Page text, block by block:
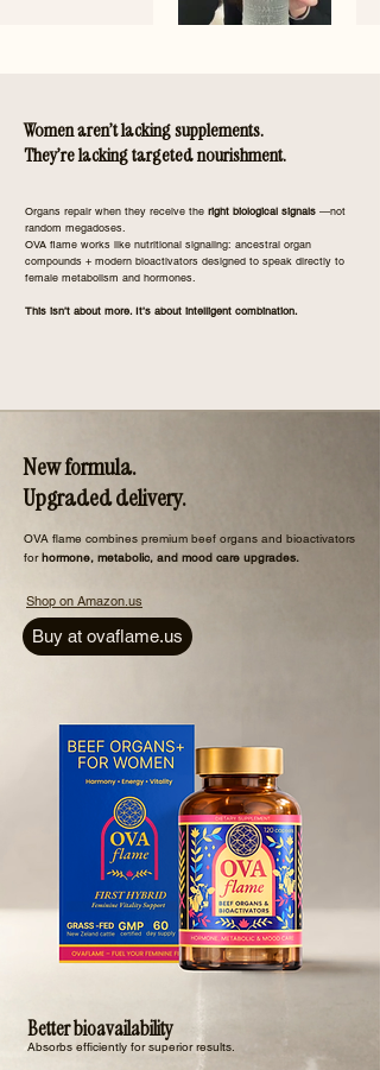
Women aren’t lacking supplements.
They’re lacking targeted nourishment.
​Organs repair when they receive the right biological signals —not
random megadoses.
OVA flame works like nutritional signaling: ancestral organ
compounds + modern bioactivators designed to speak directly to
female metabolism and hormones.
This isn’t about more. It’s about intelligent combination.
New formula.
Upgraded delivery.
​OVA flame combines premium beef organs and bioactivators
forhormone, metabolic, and mood care upgrades.
Better bioavailability
Absorbs efficiently for superior results.
Shop on Amazon.us
Buy at ovaflame.us